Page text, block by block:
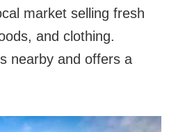
market selling fresh
and clothing.
nearby and offers a